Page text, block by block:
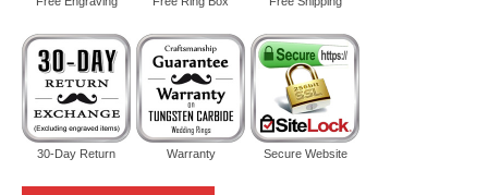
30-Day Return Warranty Secure Website